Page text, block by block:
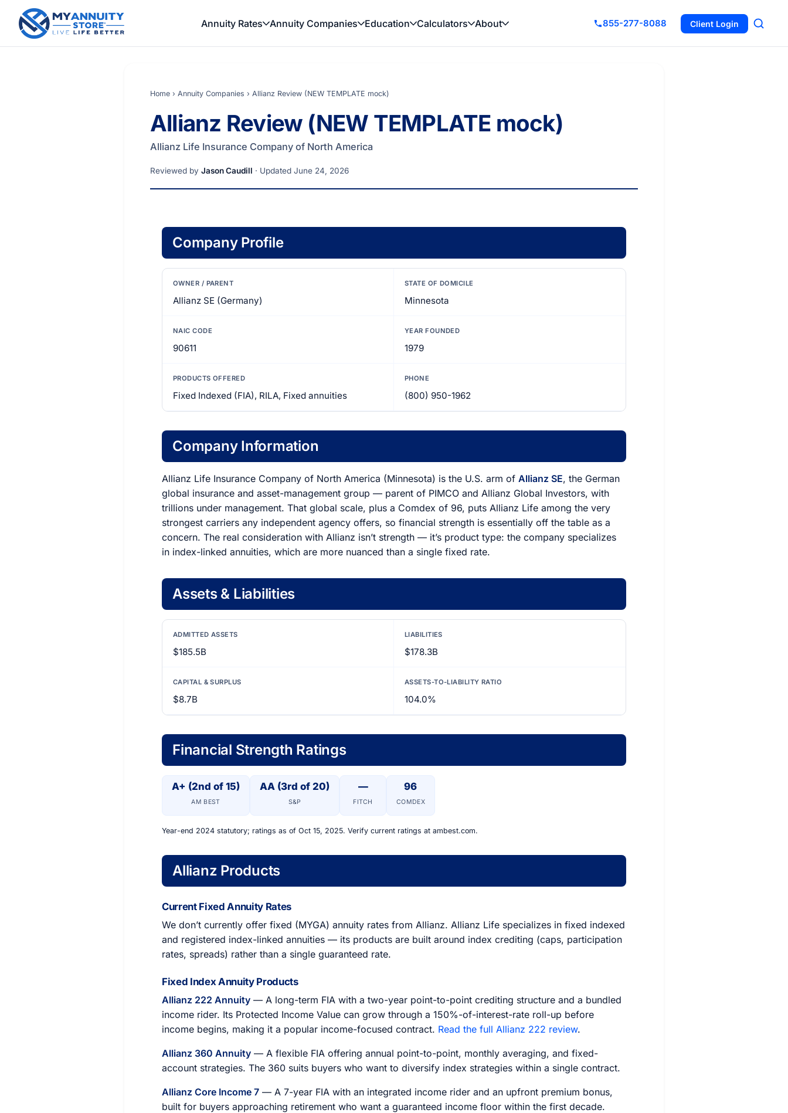
Annuity Rates Annuity Companies Education Calculators About 855-277-8088 Client Login
Home › Annuity Companies › Allianz Review (NEW TEMPLATE mock)
Allianz Review (NEW TEMPLATE mock)
Allianz Life Insurance Company of North America
Reviewed by Jason Caudill · Updated June 24, 2026
Company Profile
OWNER / PARENT
Allianz SE (Germany)
STATE OF DOMICILE
Minnesota
NAIC CODE
90611
YEAR FOUNDED
1979
PRODUCTS OFFERED
Fixed Indexed (FIA), RILA, Fixed annuities
PHONE
(800) 950-1962
Company Information
Allianz Life Insurance Company of North America (Minnesota) is the U.S. arm of Allianz SE, the German
global insurance and asset-management group — parent of PIMCO and Allianz Global Investors, with
trillions under management. That global scale, plus a Comdex of 96, puts Allianz Life among the very
strongest carriers any independent agency offers, so financial strength is essentially off the table as a
concern. The real consideration with Allianz isn’t strength — it’s product type: the company specializes
in index-linked annuities, which are more nuanced than a single fixed rate.
Assets & Liabilities
ADMITTED ASSETS
$185.5B
LIABILITIES
$178.3B
CAPITAL & SURPLUS
$8.7B
ASSETS-TO-LIABILITY RATIO
104.0%
Financial Strength Ratings
A+ (2nd of 15)
AM BEST
AA (3rd of 20)
S&P
—
FITCH
96
COMDEX
Year-end 2024 statutory; ratings as of Oct 15, 2025. Verify current ratings at ambest.com.
Allianz Products
Current Fixed Annuity Rates
We don’t currently offer fixed (MYGA) annuity rates from Allianz. Allianz Life specializes in fixed indexed
and registered index-linked annuities — its products are built around index crediting (caps, participation
rates, spreads) rather than a single guaranteed rate.
Fixed Index Annuity Products
Allianz 222 Annuity — A long-term FIA with a two-year point-to-point crediting structure and a bundled
income rider. Its Protected Income Value can grow through a 150%-of-interest-rate roll-up before
income begins, making it a popular income-focused contract. Read the full Allianz 222 review.
Allianz 360 Annuity — A flexible FIA offering annual point-to-point, monthly averaging, and fixed-
account strategies. The 360 suits buyers who want to diversify index strategies within a single contract.
Allianz Core Income 7 — A 7-year FIA with an integrated income rider and an upfront premium bonus,
built for buyers approaching retirement who want a guaranteed income floor within the first decade.